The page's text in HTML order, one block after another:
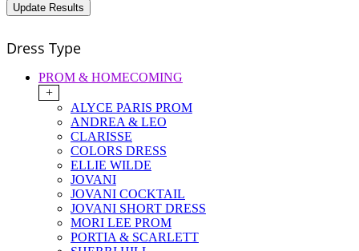
Dress Type
PROM & HOMECOMING
+
ALYCE PARIS PROM
ANDREA & LEO
CLARISSE
COLORS DRESS
ELLIE WILDE
JOVANI
JOVANI COCKTAIL
JOVANI SHORT DRESS
MORI LEE PROM
PORTIA & SCARLETT